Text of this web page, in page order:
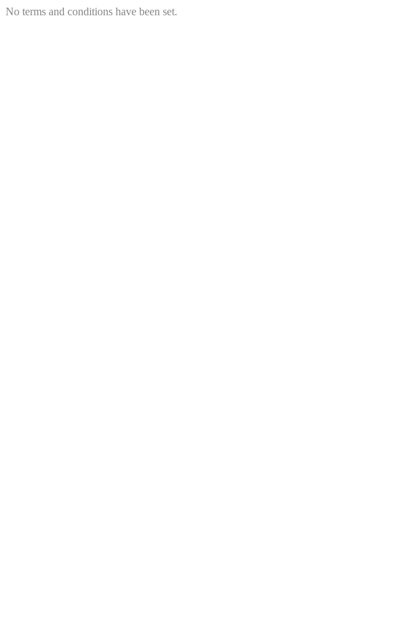
No terms and conditions have been set.